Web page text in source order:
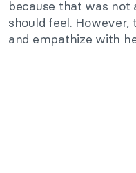
because that was
should feel.
and empathize with